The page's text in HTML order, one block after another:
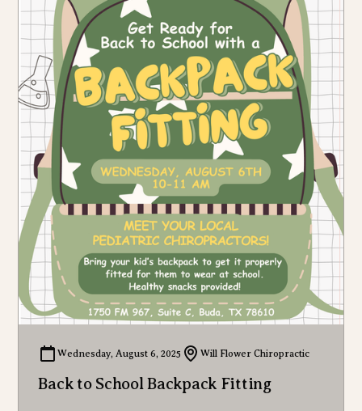
Wednesday, August 6, 2025 Will Flower Chiropractic
Back to School Backpack Fitting